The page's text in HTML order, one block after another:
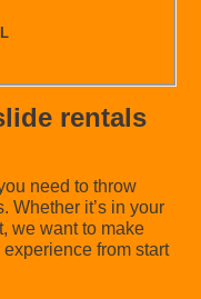
rentals
need to throw
Whether it’s in your
we want to make
from start